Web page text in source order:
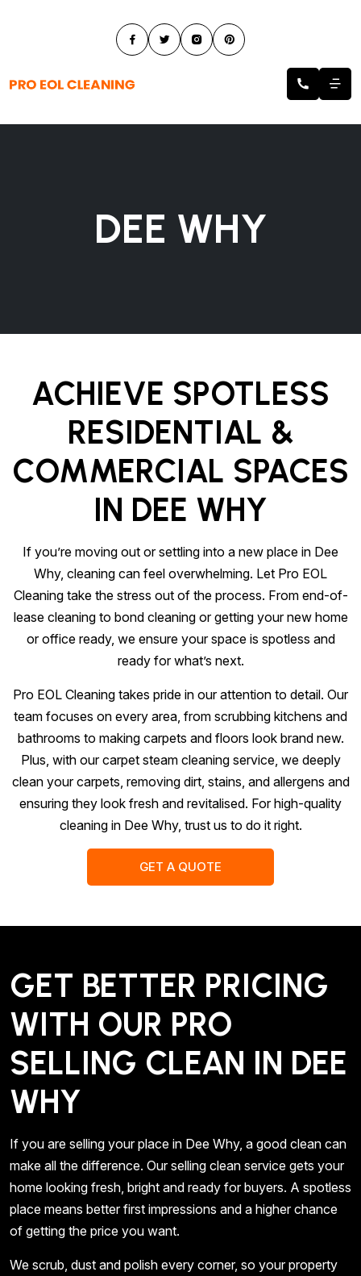
DEE WHY
ACHIEVE SPOTLESS
RESIDENTIAL &
COMMERCIAL SPACES
IN DEE WHY
If you’re moving out or settling into a new place in Dee
Why, cleaning can feel overwhelming. Let Pro EOL
Cleaning take the stress out of the process. From end-of-
lease cleaning to bond cleaning or getting your new home
or office ready, we ensure your space is spotless and
ready for what’s next.
Pro EOL Cleaning takes pride in our attention to detail. Our
team focuses on every area, from scrubbing kitchens and
bathrooms to making carpets and floors look brand new.
Plus, with our carpet steam cleaning service, we deeply
clean your carpets, removing dirt, stains, and allergens and
ensuring they look fresh and revitalised. For high-quality
cleaning in Dee Why, trust us to do it right.
GET A QUOTE
GET BETTER PRICING
WITH OUR PRO
SELLING CLEAN IN DEE
WHY
If you are selling your place in Dee Why, a good clean can
make all the difference. Our selling clean service gets your
home looking fresh, bright and ready for buyers. A spotless
place means better first impressions and a higher chance
of getting the price you want.
We scrub, dust and polish every corner, so your property